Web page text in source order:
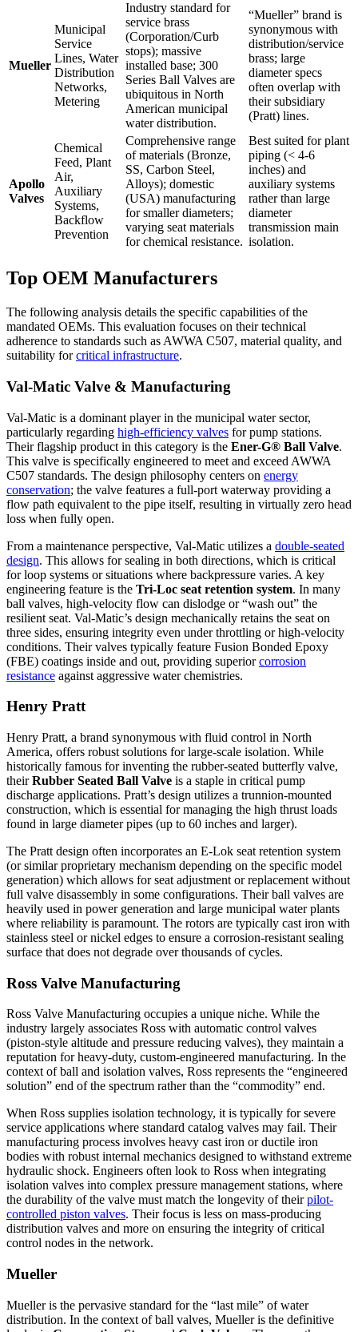
Mueller
Municipal
Service
Lines, Water
Distribution
Networks,
Metering
Industry standard for
service brass
(Corporation/Curb
stops); massive
installed base; 300
Series Ball Valves are
ubiquitous in North
American municipal
water distribution.
“Mueller” brand is
synonymous with
distribution/service
brass; large
diameter specs
often overlap with
their subsidiary
(Pratt) lines.
Apollo
Valves
Chemical
Feed, Plant
Air,
Auxiliary
Systems,
Backflow
Prevention
Comprehensive range
of materials (Bronze,
SS, Carbon Steel,
Alloys); domestic
(USA) manufacturing
for smaller diameters;
varying seat materials
for chemical resistance.
Best suited for plant
piping (< 4-6
inches) and
auxiliary systems
rather than large
diameter
transmission main
isolation.
Top OEM Manufacturers
The following analysis details the specific capabilities of the
mandated OEMs. This evaluation focuses on their technical
adherence to standards such as AWWA C507, material quality, and
suitability forcritical infrastructure.
Val-Matic Valve & Manufacturing
Val-Matic is a dominant player in the municipal water sector,
particularly regarding high-efficiency valves for pump stations.
Their flagship product in this category is the Ener-G® Ball Valve.
This valve is specifically engineered to meet and exceed AWWA
C507 standards. The design philosophy centers on energy
conservation; the valve features a full-port waterway providing a
flow path equivalent to the pipe itself, resulting in virtually zero head
loss when fully open.
From a maintenance perspective, Val-Matic utilizes a double-seated
design. This allows for sealing in both directions, which is critical
for loop systems or situations where backpressure varies. A key
engineering feature is the Tri-Loc seat retention system. In many
ball valves, high-velocity flow can dislodge or “wash out” the
resilient seat. Val-Matic’s design mechanically retains the seat on
three sides, ensuring integrity even under throttling or high-velocity
conditions. Their valves typically feature Fusion Bonded Epoxy
(FBE) coatings inside and out, providing superiorcorrosion
resistance against aggressive water chemistries.
Henry Pratt
Henry Pratt, a brand synonymous with fluid control in North
America, offers robust solutions for large-scale isolation. While
historically famous for inventing the rubber-seated butterfly valve,
theirRubber Seated Ball Valve is a staple in critical pump
discharge applications. Pratt’s design utilizes a trunnion-mounted
construction, which is essential for managing the high thrust loads
found in large diameter pipes (up to 60 inches and larger).
The Pratt design often incorporates an E-Lok seat retention system
(or similar proprietary mechanism depending on the specific model
generation) which allows for seat adjustment or replacement without
full valve disassembly in some configurations. Their ball valves are
heavily used in power generation and large municipal water plants
where reliability is paramount. The rotors are typically cast iron with
stainless steel or nickel edges to ensure a corrosion-resistant sealing
surface that does not degrade over thousands of cycles.
Ross Valve Manufacturing
Ross Valve Manufacturing occupies a unique niche. While the
industry largely associates Ross with automatic control valves
(piston-style altitude and pressure reducing valves), they maintain a
reputation for heavy-duty, custom-engineered manufacturing. In the
context of ball and isolation valves, Ross represents the “engineered
solution” end of the spectrum rather than the “commodity” end.
When Ross supplies isolation technology, it is typically for severe
service applications where standard catalog valves may fail. Their
manufacturing process involves heavy cast iron or ductile iron
bodies with robust internal mechanics designed to withstand extreme
hydraulic shock. Engineers often look to Ross when integrating
isolation valves into complex pressure management stations, where
the durability of the valve must match the longevity of theirpilot-
controlled piston valves. Their focus is less on mass-producing
distribution valves and more on ensuring the integrity of critical
control nodes in the network.
Mueller
Mueller is the pervasive standard for the “last mile” of water
distribution. In the context of ball valves, Mueller is the definitive